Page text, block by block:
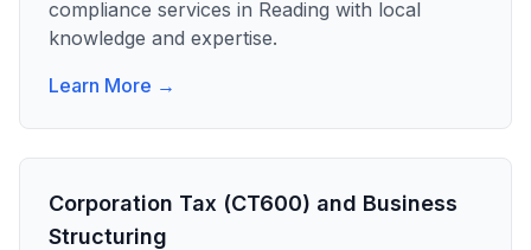
compliance services in Reading with local
knowledge and expertise.
Learn More →
Corporation Tax (CT600) and Business
Structuring